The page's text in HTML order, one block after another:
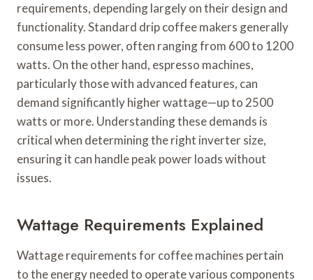
requirements, depending largely on their design and
functionality. Standard drip coffee makers generally
consume less power, often ranging from 600 to 1200
watts. On the other hand, espresso machines,
particularly those with advanced features, can
demand significantly higher wattage—up to 2500
watts or more. Understanding these demands is
critical when determining the right inverter size,
ensuring it can handle peak power loads without
issues.
Wattage Requirements Explained
Wattage requirements for coffee machines pertain
to the energy needed to operate various components